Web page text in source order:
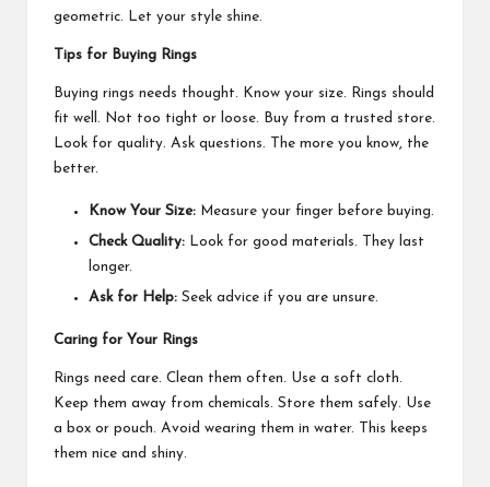
geometric. Let your style shine.
Tips for Buying Rings
Buying rings needs thought. Know your size. Rings should
fit well. Not too tight or loose. Buy from a trusted store.
Look for quality. Ask questions. The more you know, the
better.
Know Your Size: Measure your finger before buying.
Check Quality: Look for good materials. They last
longer.
Ask for Help: Seek advice if you are unsure.
Caring for Your Rings
Rings need care. Clean them often. Use a soft cloth.
Keep them away from chemicals. Store them safely. Use
a box or pouch. Avoid wearing them in water. This keeps
them nice and shiny.